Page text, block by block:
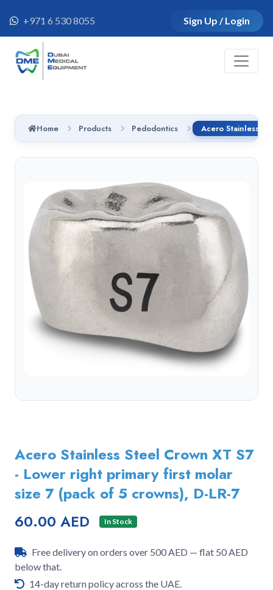
+971 6 530 8055 Sign Up / Login
Home Products Pedodontics
Acero Stainless Steel Crown XT S7
- Lower right primary first molar
size 7 (pack of 5 crowns), D-LR-7
60.00 AED In Stock
Free delivery on orders over 500 AED — flat 50 AED
below that.
14-day return policy across the UAE.